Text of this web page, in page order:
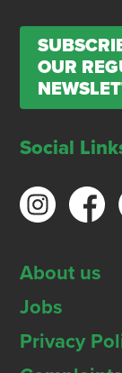
OUR
Social
About us
Jobs
Privacy